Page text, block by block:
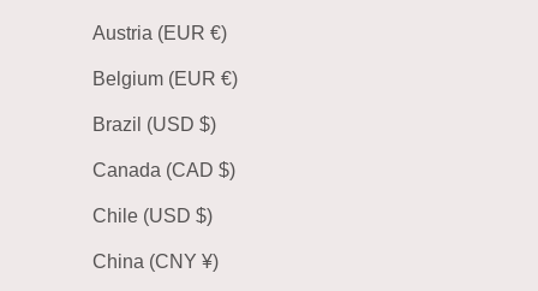
Austria (EUR €)
Belgium (EUR €)
Brazil (USD $)
Canada (CAD $)
Chile (USD $)
China (CNY ¥)